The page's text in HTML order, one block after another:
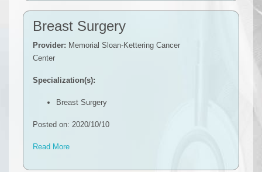
Breast Surgery
Provider: Memorial Sloan-Kettering Cancer
Center
Specialization(s):
Breast Surgery
Posted on: 2020/10/10
Read More